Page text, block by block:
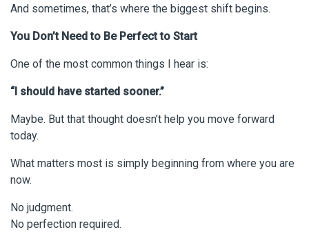
And sometimes, that’s where the biggest shift begins.
You Don’t Need to Be Perfect to Start
One of the most common things I hear is:
“I should have started sooner.”
Maybe. But that thought doesn’t help you move forward
today.
What matters most is simply beginning from where you are
now.
No judgment.
No perfection required.